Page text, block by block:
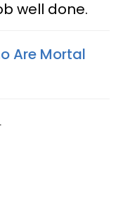
well done.
Are Mortal